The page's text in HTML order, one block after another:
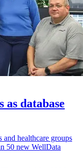
database
and healthcare groups
50 new WellData